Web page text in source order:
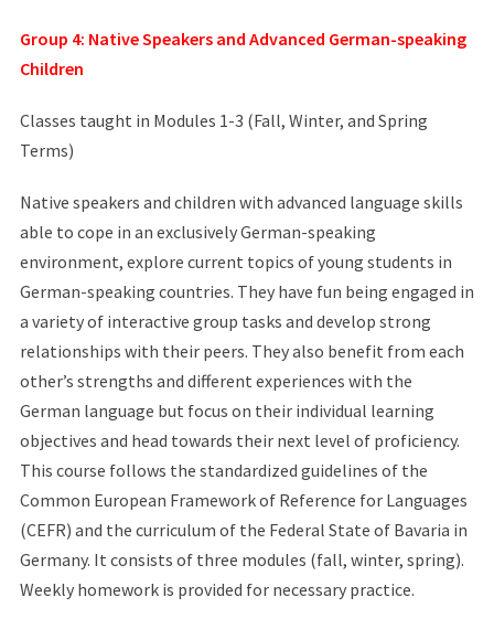
Group 4: Native Speakers and Advanced German-speaking
Children
Classes taught in Modules 1-3 (Fall, Winter, and Spring
Terms)
Native speakers and children with advanced language skills
able to cope in an exclusively German-speaking
environment, explore current topics of young students in
German-speaking countries. They have fun being engaged in
a variety of interactive group tasks and develop strong
relationships with their peers. They also benefit from each
other’s strengths and different experiences with the
German language but focus on their individual learning
objectives and head towards their next level of proficiency.
This course follows the standardized guidelines of the
Common European Framework of Reference for Languages
(CEFR) and the curriculum of the Federal State of Bavaria in
Germany. It consists of three modules (fall, winter, spring).
Weekly homework is provided for necessary practice.